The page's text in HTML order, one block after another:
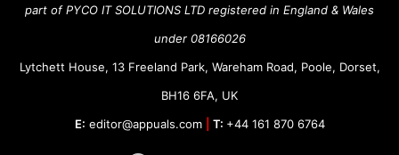
part of PYCO IT SOLUTIONS LTD registered in England & Wales
under 08166026
Lytchett House, 13 Freeland Park, Wareham Road, Poole, Dorset,
BH16 6FA, UK
E: editor@appuals.com T: +44 161 870 6764